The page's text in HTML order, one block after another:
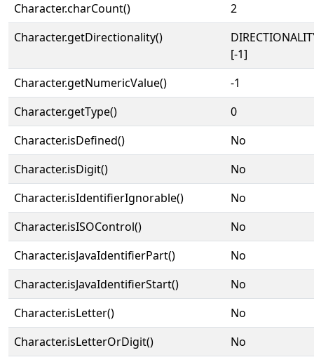
Character.charCount()
2
Character.getDirectionality()
[-1]
Character.getNumericValue()
-1
Character.getType()
0
Character.isDefined()
No
Character.isDigit()
No
Character.isIdentifierIgnorable()
No
Character.isISOControl()
No
Character.isJavaIdentifierPart()
No
Character.isJavaIdentifierStart()
No
Character.isLetter()
No
Character.isLetterOrDigit()
No